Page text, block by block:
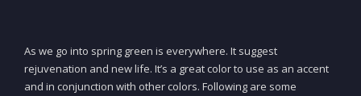
As we go into spring green is everywhere. It suggest
rejuvenation and new life. It’s a great color to use as an accent
and in conjunction with other colors. Following are some